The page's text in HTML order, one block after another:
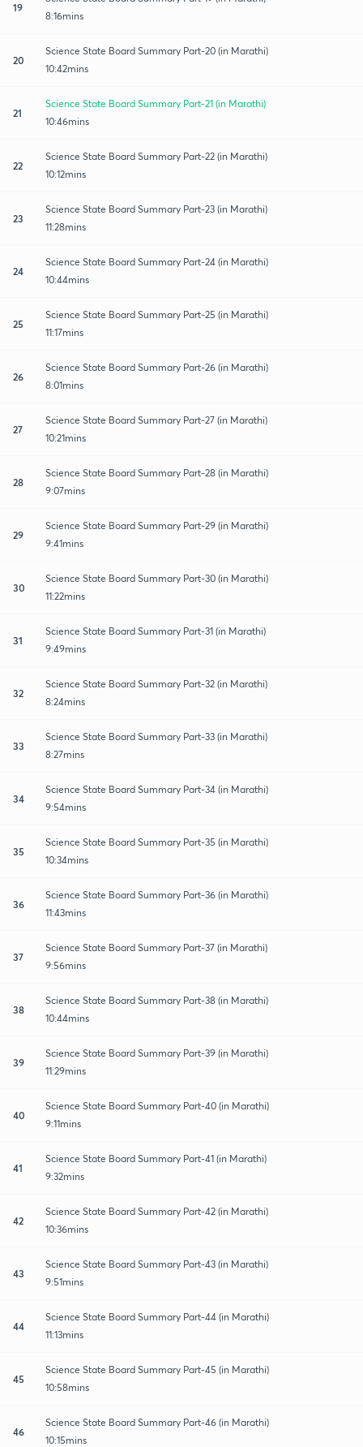
19
8:16mins
20
Science State Board Summary Part-20 (in Marathi)
10:42mins
21
Science State Board Summary Part-21 (in Marathi)
10:46mins
22
Science State Board Summary Part-22 (in Marathi)
10:12mins
23
Science State Board Summary Part-23 (in Marathi)
11:28mins
24
Science State Board Summary Part-24 (in Marathi)
10:44mins
25
Science State Board Summary Part-25 (in Marathi)
11:17mins
26
Science State Board Summary Part-26 (in Marathi)
8:01mins
27
Science State Board Summary Part-27 (in Marathi)
10:21mins
28
Science State Board Summary Part-28 (in Marathi)
9:07mins
29
Science State Board Summary Part-29 (in Marathi)
9:41mins
30
Science State Board Summary Part-30 (in Marathi)
11:22mins
31
Science State Board Summary Part-31 (in Marathi)
9:49mins
32
Science State Board Summary Part-32 (in Marathi)
8:24mins
33
Science State Board Summary Part-33 (in Marathi)
8:27mins
34
Science State Board Summary Part-34 (in Marathi)
9:54mins
35
Science State Board Summary Part-35 (in Marathi)
10:34mins
36
Science State Board Summary Part-36 (in Marathi)
11:43mins
37
Science State Board Summary Part-37 (in Marathi)
9:56mins
38
Science State Board Summary Part-38 (in Marathi)
10:44mins
39
Science State Board Summary Part-39 (in Marathi)
11:29mins
40
Science State Board Summary Part-40 (in Marathi)
9:11mins
41
Science State Board Summary Part-41 (in Marathi)
9:32mins
42
Science State Board Summary Part-42 (in Marathi)
10:36mins
43
Science State Board Summary Part-43 (in Marathi)
9:51mins
44
Science State Board Summary Part-44 (in Marathi)
11:13mins
45
Science State Board Summary Part-45 (in Marathi)
10:58mins
46
Science State Board Summary Part-46 (in Marathi)
10:15mins